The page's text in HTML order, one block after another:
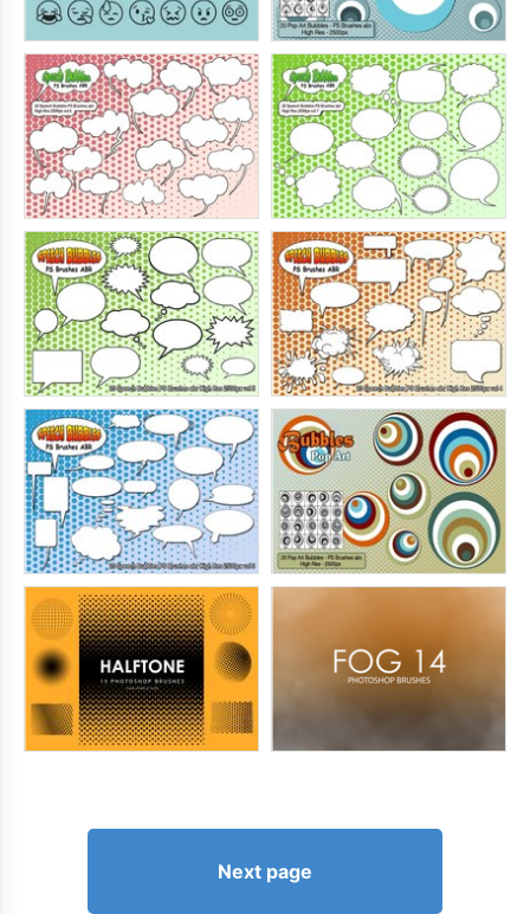
Next page